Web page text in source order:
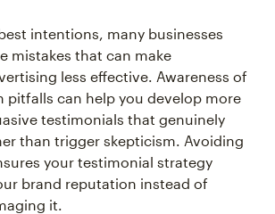
intentions, many businesses
mistakes that can make
less effective. Awareness of
pitfalls can help you develop more
testimonials that genuinely
than trigger skepticism. Avoiding
your testimonial strategy
brand reputation instead of
it.